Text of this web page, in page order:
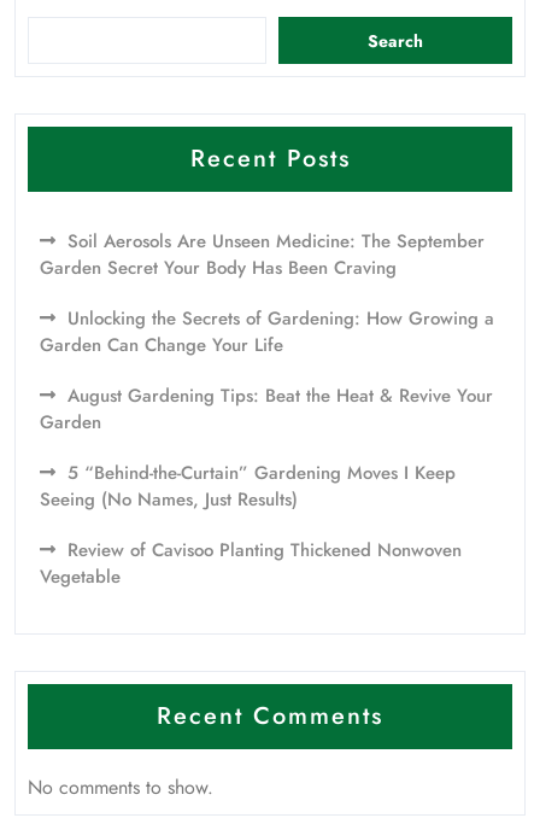
Search
Recent Posts
Soil Aerosols Are Unseen Medicine: The September
Garden Secret Your Body Has Been Craving
Unlocking the Secrets of Gardening: How Growing a
Garden Can Change Your Life
August Gardening Tips: Beat the Heat & Revive Your
Garden
5 “Behind-the-Curtain” Gardening Moves I Keep
Seeing (No Names, Just Results)
Review of Cavisoo Planting Thickened Nonwoven
Vegetable
Recent Comments
No comments to show.